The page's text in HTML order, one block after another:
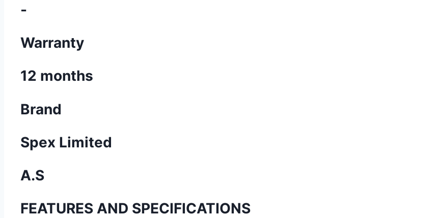
-
Warranty
12 months
Brand
Spex Limited
A.S
FEATURES AND SPECIFICATIONS